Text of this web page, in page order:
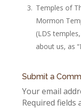
Temples of
Mormon
(LDS
about us, as
Submit a
Your email
Required fields